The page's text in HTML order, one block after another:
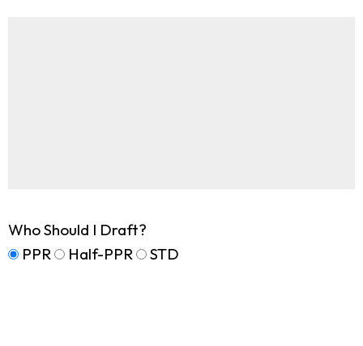
Who Should I Draft?
PPR
Half-PPR STD